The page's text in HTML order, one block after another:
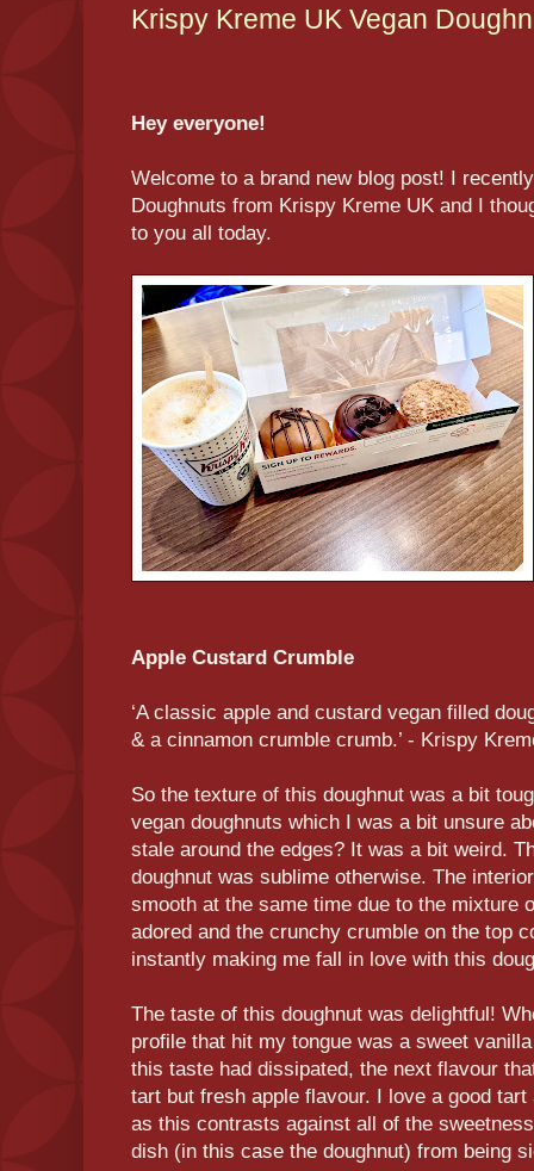
Krispy Kreme UK Vegan
Hey everyone!
Welcome to a brand new blog post! I
Doughnuts from Krispy Kreme UK and I
to you all today.
Apple Custard Crumble
‘A classic apple and custard vegan filled
& a cinnamon crumble crumb.’ - Krispy
So the texture of this doughnut was a bit
vegan doughnuts which I was a bit unsure
stale around the edges? It was a bit weird.
doughnut was sublime otherwise. The
smooth at the same time due to the mixture
adored and the crunchy crumble on the top
instantly making me fall in love with this
The taste of this doughnut was delightful!
profile that hit my tongue was a sweet
this taste had dissipated, the next flavour
tart but fresh apple flavour. I love a good
as this contrasts against all of the
dish (in this case the doughnut) from being